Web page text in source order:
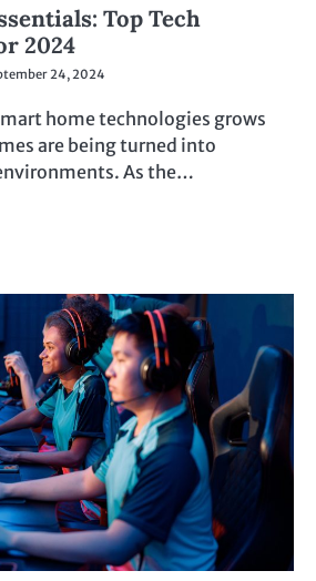
Top Tech
2024
24, 2024
home technologies grows
are being turned into
As the…